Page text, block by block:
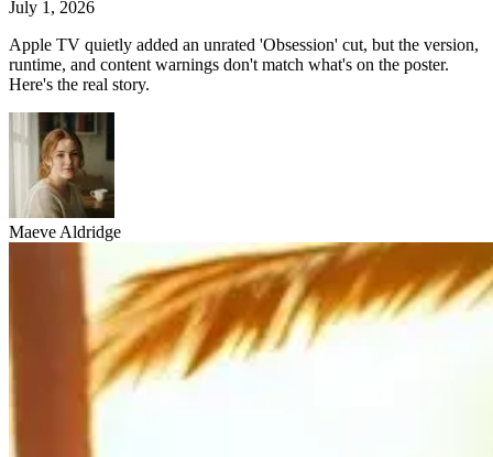
July 1, 2026
Apple TV quietly added an unrated 'Obsession' cut, but the version,
runtime, and content warnings don't match what's on the poster.
Here's the real story.
Maeve Aldridge